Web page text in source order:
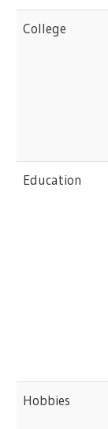
College
Education
Hobbies